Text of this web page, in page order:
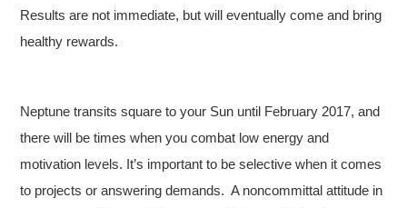
Results are not immediate, but will eventually come and bring
healthy rewards.
Neptune transits square to your Sun until February 2017, and
there will be times when you combat low energy and
motivation levels. It’s important to be selective when it comes
to projects or answering demands. A noncommittal attitude in